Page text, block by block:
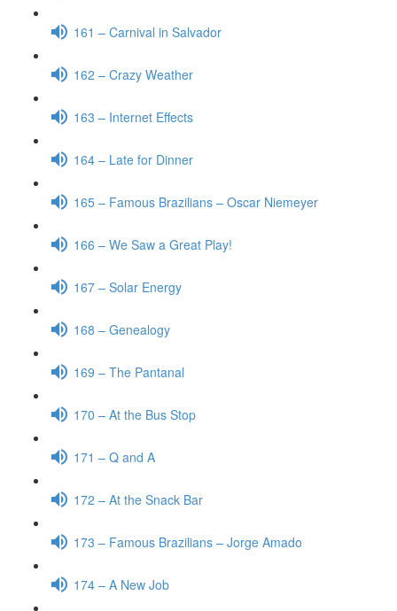
161 – Carnival in Salvador
162 – Crazy Weather
163 – Internet Effects
164 – Late for Dinner
165 – Famous Brazilians – Oscar Niemeyer
166 – We Saw a Great Play!
167 – Solar Energy
168 – Genealogy
169 – The Pantanal
170 – At the Bus Stop
171 – Q and A
172 – At the Snack Bar
173 – Famous Brazilians – Jorge Amado
174 – A New Job